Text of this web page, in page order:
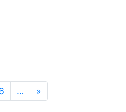
… »